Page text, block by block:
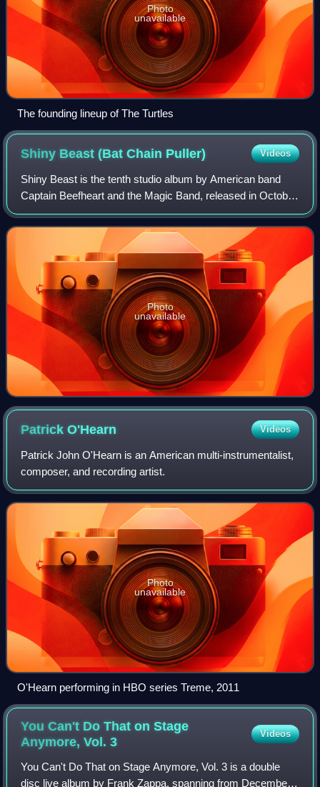
Photo
unavailable
The founding lineup of The Turtles
Shiny Beast (Bat Chain Puller) Videos
Shiny Beast is the tenth studio album by American band
Captain Beefheart and the Magic Band, released in October
1978 by Warner Bros. Records. The album emerged from
production difficulties surroundin
Photo
unavailable
PatrickO'Hearn Videos
Patrick John O'Hearn is an American multi-instrumentalist,
composer, and recording artist.
Photo
unavailable
O'Hearn performing in HBO series Treme, 2011
You Can't Do That on Stage
Anymore, Vol.3
Videos
You Can't Do That on Stage Anymore, Vol. 3 is a double
disc live album by Frank Zappa, spanning from December